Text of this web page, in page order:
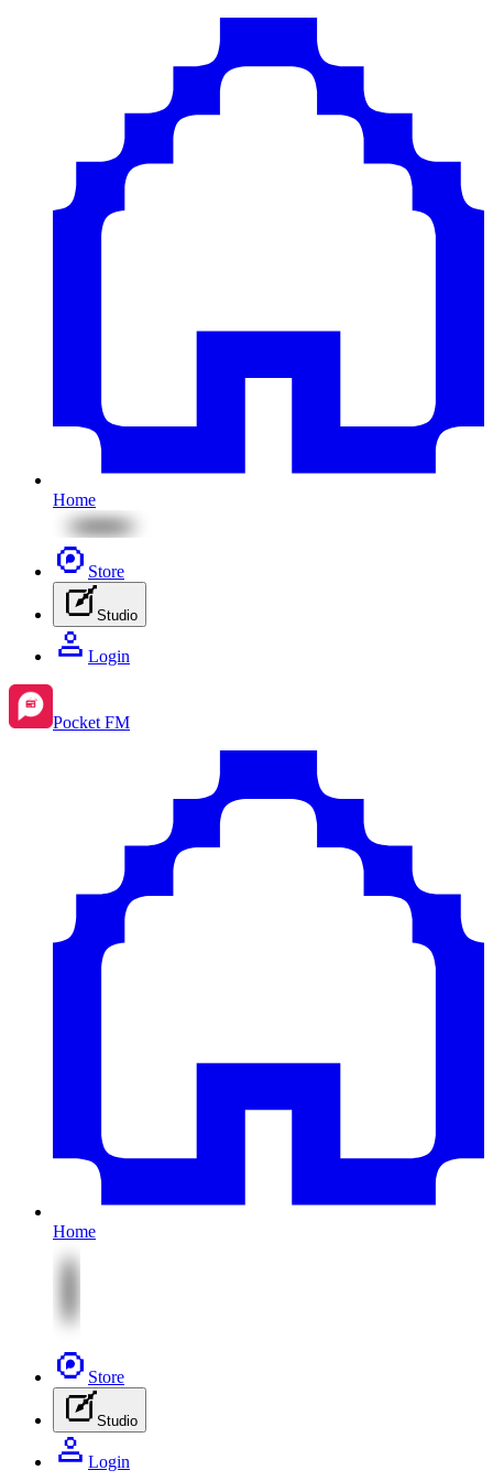
Home
Store
Studio
Login
Pocket FM
Home
Store
Studio
Login